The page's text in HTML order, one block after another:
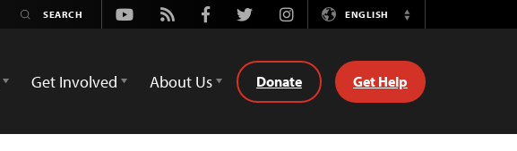
Youtube
Rss FacebookTwitterInstagramENGLISH
Switch
Get Involved About Us Donate Get Help